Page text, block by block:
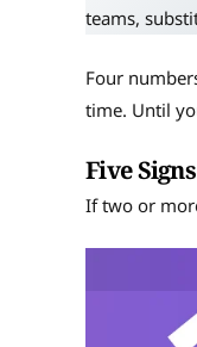
teams,
Four
time. Until
Five
If two or